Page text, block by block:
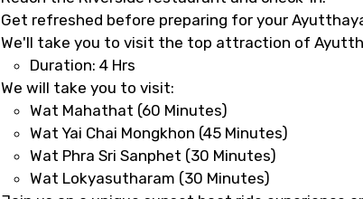
Get refreshed before preparing for your
We'll take you to visit the top attraction of
Duration: 4 Hrs
We will take you to visit:
Wat Mahathat (60 Minutes)
Wat Yai Chai Mongkhon (45 Minutes)
Wat Phra Sri Sanphet (30 Minutes)
Wat Lokyasutharam (30 Minutes)